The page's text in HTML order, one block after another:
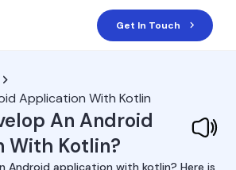
Get In Touch
Application With Kotlin
An Android
With Kotlin?
Android application with kotlin? Here is